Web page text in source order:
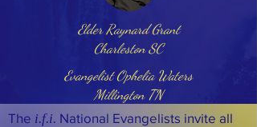
Elder Raynard Grant
Charleston SC
Evangelist Ophelia Waters
Millington TN
The i.f.i. National Evangelists invite all